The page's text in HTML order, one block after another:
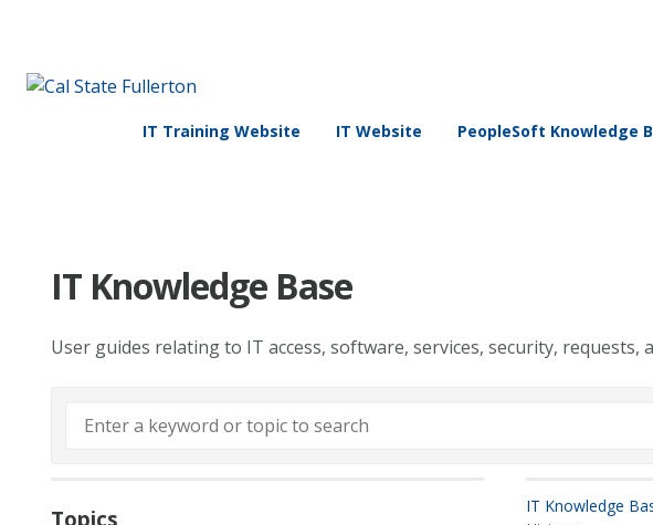
IT Training Website IT Website PeopleSoft Knowledge
IT Knowledge Base
User guides relating to IT access, software, services, security, requests,
IT Knowledge
Topics